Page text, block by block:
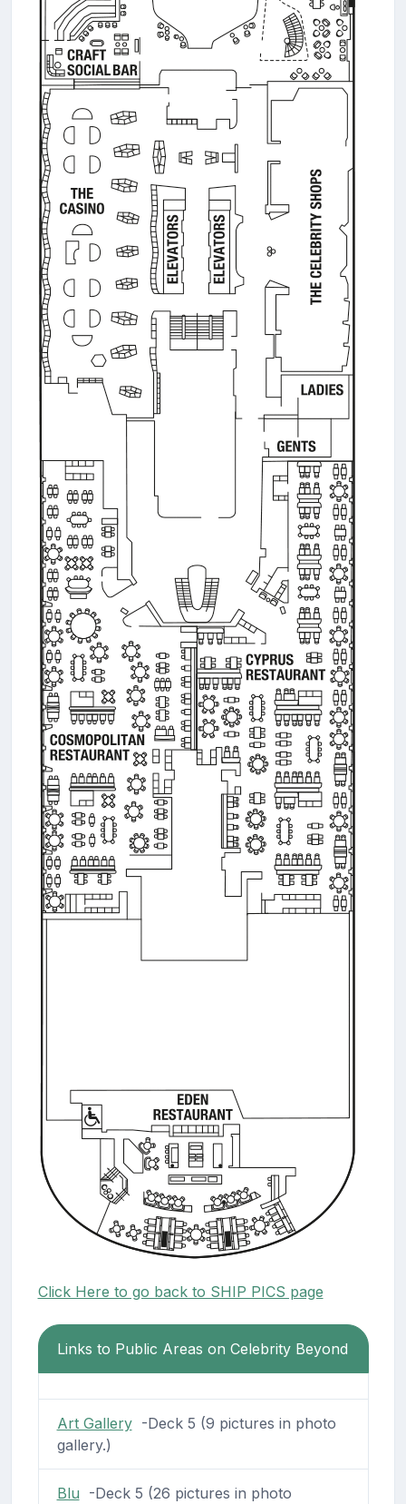
Click Here to go back to SHIP PICS page
Links to Public Areas on Celebrity Beyond
Art Gallery-Deck 5 (9 pictures in photo
gallery.)
Blu -Deck 5 (26 pictures in photo